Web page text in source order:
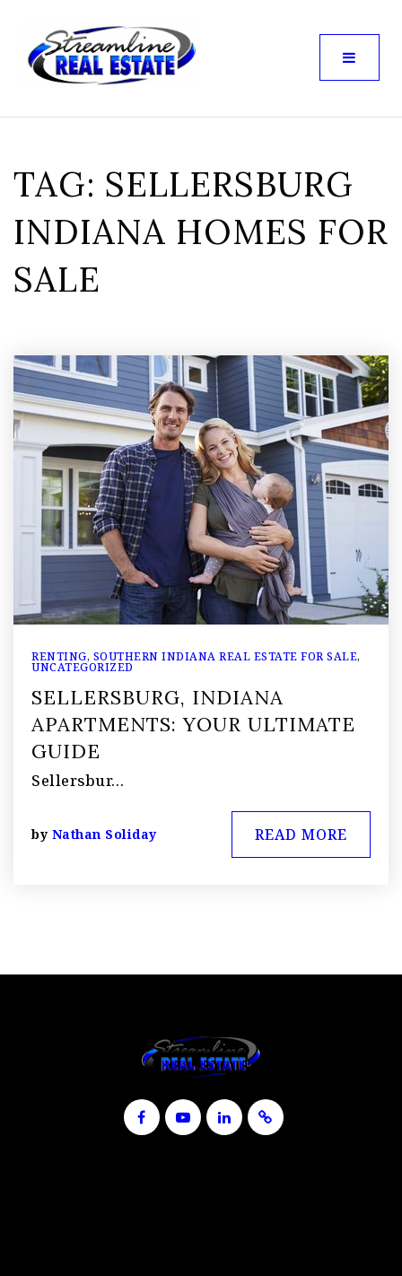
TAG: SELLERSBURG
INDIANA HOMES FOR
SALE
RENTING, SOUTHERN INDIANA REAL ESTATE FOR SALE,
UNCATEGORIZED
SELLERSBURG, INDIANA
APARTMENTS: YOUR ULTIMATE
GUIDE
Sellersbur…
by Nathan Soliday READ MORE